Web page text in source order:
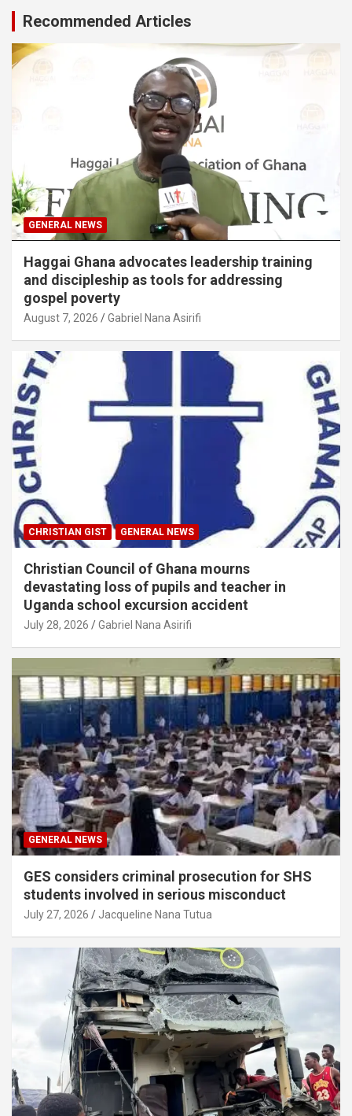
Recommended Articles
GENERAL NEWS
Haggai Ghana advocates leadership training
and discipleship as tools for addressing
gospel poverty
August 7, 2026 Gabriel Nana Asirifi
CHRISTIAN GIST GENERAL NEWS
Christian Council of Ghana mourns
devastating loss of pupils and teacher in
Uganda school excursion accident
July 28, 2026 Gabriel Nana Asirifi
GENERAL NEWS
GES considers criminal prosecution for SHS
students involved in serious misconduct
July 27, 2026 Jacqueline Nana Tutua